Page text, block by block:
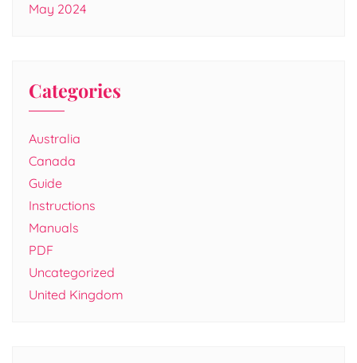
May 2024
Categories
Australia
Canada
Guide
Instructions
Manuals
PDF
Uncategorized
United Kingdom